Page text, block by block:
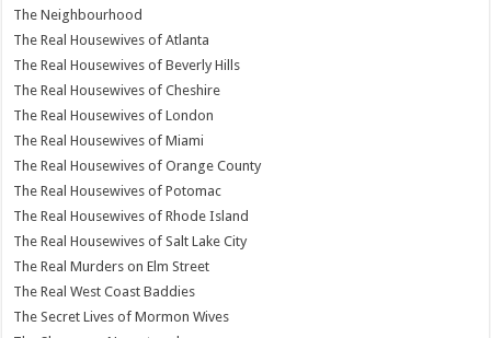
The Neighbourhood
The Real Housewives of Atlanta
The Real Housewives of Beverly Hills
The Real Housewives of Cheshire
The Real Housewives of London
The Real Housewives of Miami
The Real Housewives of Orange County
The Real Housewives of Potomac
The Real Housewives of Rhode Island
The Real Housewives of Salt Lake City
The Real Murders on Elm Street
The Real West Coast Baddies
The Secret Lives of Mormon Wives